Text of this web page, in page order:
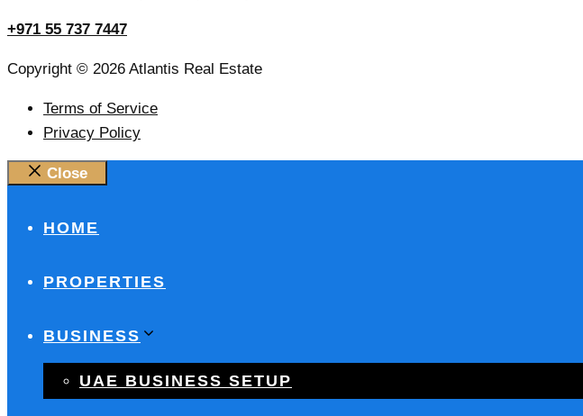
+971 55 737 7447
Copyright © 2026 Atlantis Real Estate
Terms of Service
Privacy Policy
Close
HOME
PROPERTIES
BUSINESS
UAE BUSINESS SETUP